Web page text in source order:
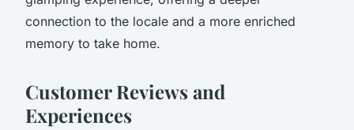
connection to the locale and a more enriched
memory to take home.
Customer Reviews and
Experiences